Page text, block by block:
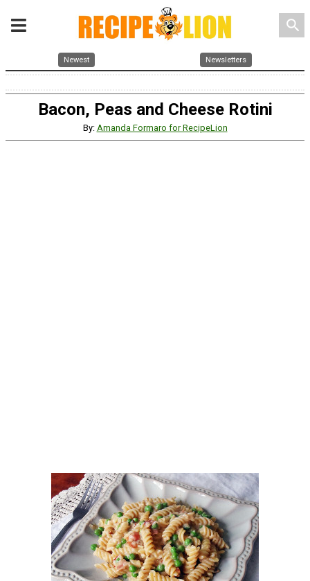
search
Newest Newsletters
Bacon, Peas and Cheese Rotini
By: Amanda Formaro for RecipeLion